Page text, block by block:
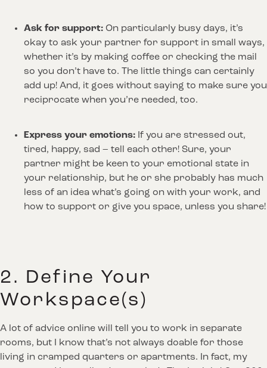
Ask for support: On particularly busy days, it’s
okay to ask your partner for support in small ways,
whether it’s by making coffee or checking the mail
so you don’t have to. The little things can certainly
add up! And, it goes without saying to make sure you
reciprocate when you’re needed, too.
Express your emotions: If you are stressed out,
tired, happy, sad – tell each other! Sure, your
partner might be keen to your emotional state in
your relationship, but he or she probably has much
less of an idea what’s going on with your work, and
how to support or give you space, unless you share!
2. Define Your
Workspace(s)
A lot of advice online will tell you to work in separate
rooms, but I know that’s not always doable for those
living in cramped quarters or apartments. In fact, my